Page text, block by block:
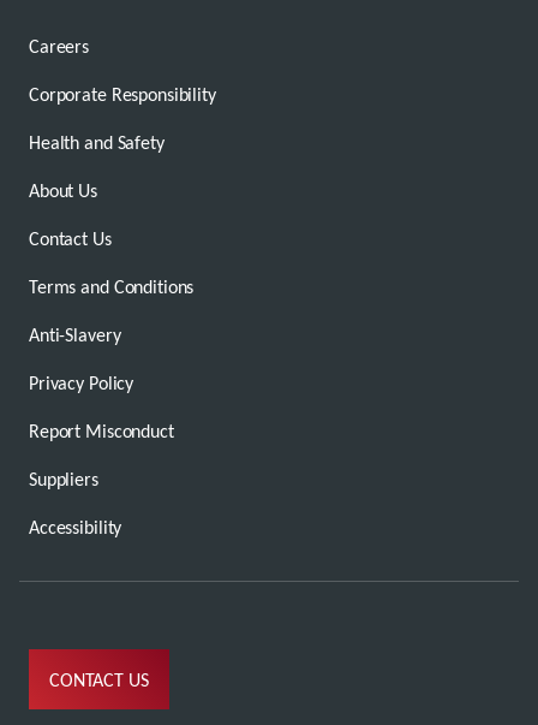
Careers
Corporate Responsibility
Health and Safety
About Us
Contact Us
Terms and Conditions
Anti-Slavery
Privacy Policy
Report Misconduct
Suppliers
Accessibility
CONTACT US